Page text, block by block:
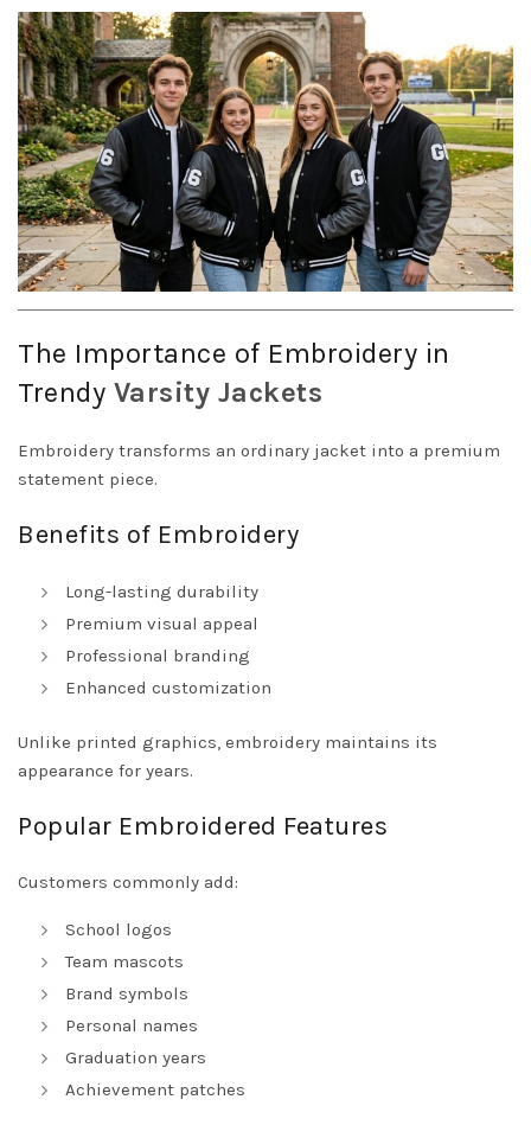
The Importance of Embroidery in
Trendy Varsity Jackets
Embroidery transforms an ordinary jacket into a premium
statement piece.
Benefits of Embroidery
Long-lasting durability
Premium visual appeal
Professional branding
Enhanced customization
Unlike printed graphics, embroidery maintains its
appearance for years.
Popular Embroidered Features
Customers commonly add:
School logos
Team mascots
Brand symbols
Personal names
Graduation years
Achievement patches